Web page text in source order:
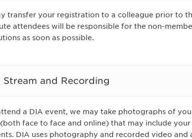
transfer your registration to a colleague prior to
attendees will be responsible for the non-
as soon as possible.
Stream and Recording
a DIA event, we may take photographs of
face to face and online) that may include
DIA uses photography and recorded video